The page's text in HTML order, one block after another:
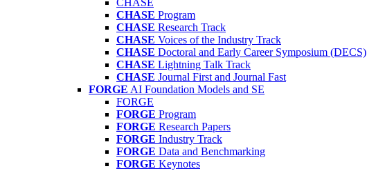
CHASE
CHASE Program
CHASE Research Track
CHASE Voices of the Industry Track
CHASE Doctoral and Early Career Symposium (DECS)
CHASE Lightning Talk Track
CHASE Journal First and Journal Fast
FORGE AI Foundation Models and SE
FORGE
FORGE Program
FORGE Research Papers
FORGE Industry Track
FORGE Data and Benchmarking
FORGE Keynotes